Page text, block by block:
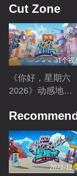
Cut Zone
31个视
《你好，星期六
2026》动感地带
2022-12-